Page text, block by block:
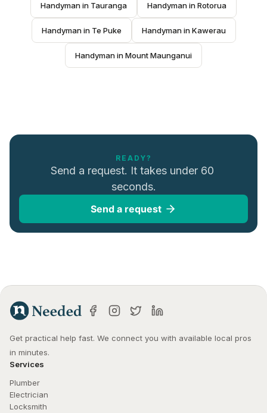
Handyman in Tauranga Handyman in Rotorua
Handyman in Te Puke Handyman in Kawerau
Handyman in Mount Maunganui
READY?
Send a request. It takes under 60
seconds.
Send a request
Get practical help fast. We connect you with available local pros
in minutes.
Services
Plumber
Electrician
Locksmith